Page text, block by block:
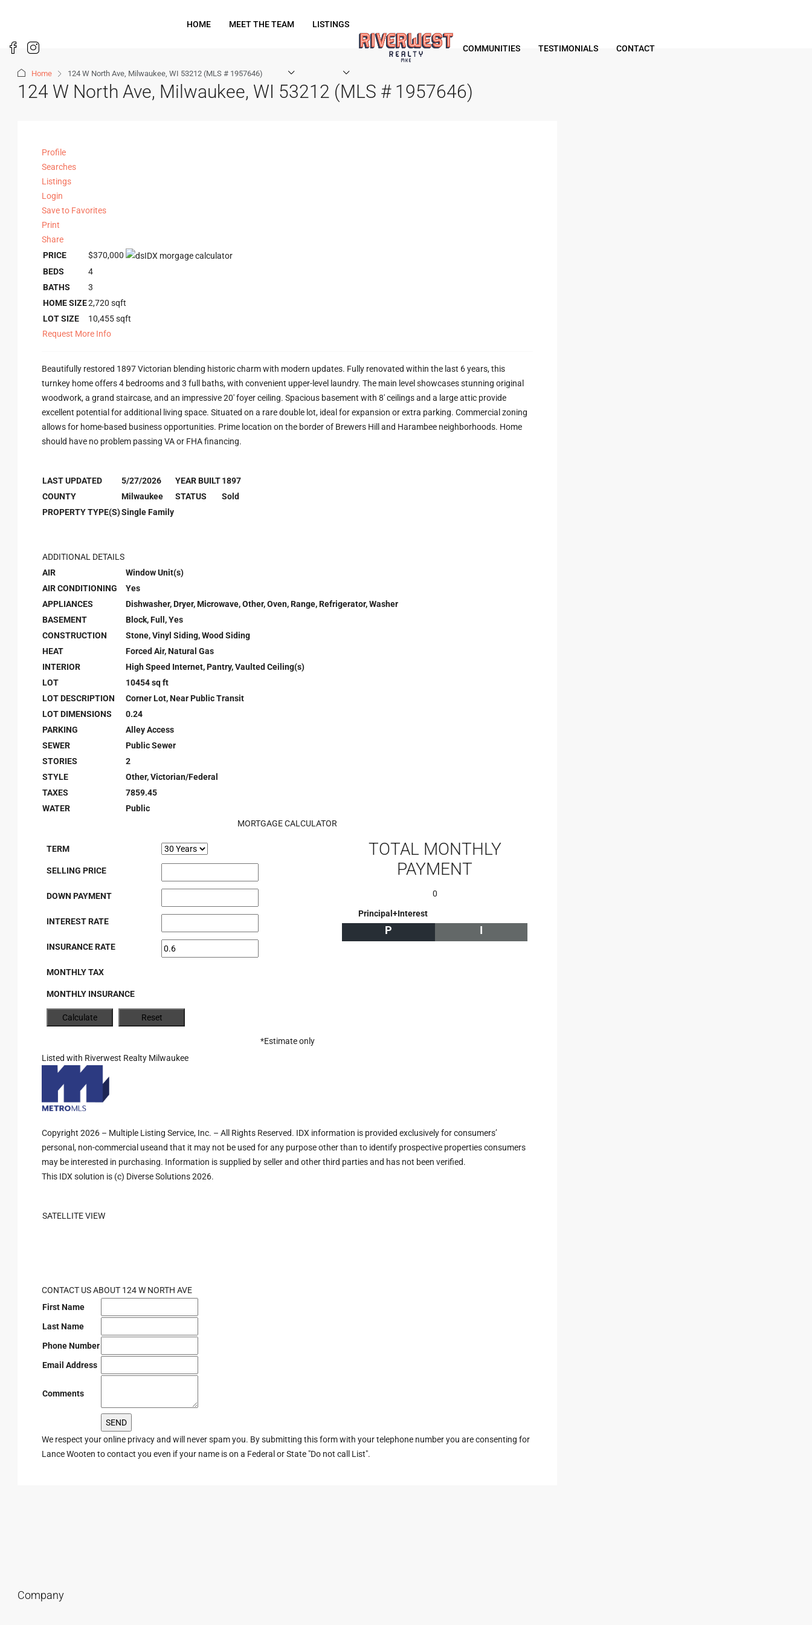
HOME MEET THE TEAM LISTINGS
COMMUNITIES TESTIMONIALS CONTACT
Home 124 W North Ave, Milwaukee, WI 53212 (MLS # 1957646)
124 W North Ave, Milwaukee, WI 53212 (MLS # 1957646)
Profile
Searches
Listings
Login
Save to Favorites
Print
Share
PRICE
$370,000
BEDS
4
BATHS
3
HOME SIZE2,720 sqft
LOT SIZE
10,455sqft
Request More Info
Beautifully restored 1897 Victorian blending historic charm with modern updates. Fully renovated within the last 6 years, this
turnkey home offers 4 bedrooms and 3 full baths, with convenient upper-level laundry. The main level showcases stunning original
woodwork, a grand staircase, and an impressive 20' foyer ceiling. Spacious basement with 8' ceilings and a large attic provide
excellent potential for additional living space. Situated on a rare double lot, ideal for expansion or extra parking. Commercial zoning
allows for home-based business opportunities. Prime location on the border of Brewers Hill and Harambee neighborhoods. Home
should have no problem passing VA or FHA financing.
LAST UPDATED 5/27/2026 YEAR BUILT1897
COUNTY
Milwaukee STATUS
Sold
PROPERTY TYPE(S)Single Family
ADDITIONAL DETAILS
AIR
Window Unit(s)
AIR CONDITIONING
Yes
APPLIANCES
Dishwasher, Dryer, Microwave, Other, Oven, Range, Refrigerator, Washer
BASEMENT
Block, Full, Yes
CONSTRUCTION
Stone, Vinyl Siding, Wood Siding
HEAT
Forced Air, Natural Gas
INTERIOR
High Speed Internet, Pantry, Vaulted Ceiling(s)
LOT
10454 sq ft
LOT DESCRIPTION
Corner Lot, Near Public Transit
LOT DIMENSIONS
0.24
PARKING
Alley Access
SEWER
Public Sewer
STORIES
2
STYLE
Other, Victorian/Federal
TAXES
7859.45
WATER
Public
MORTGAGE CALCULATOR
TERM
SELLING PRICE
DOWN PAYMENT
INTEREST RATE
INSURANCE RATE
MONTHLY TAX
MONTHLY INSURANCE
TOTAL MONTHLY
PAYMENT
0
Principal+Interest
P I
*Estimate only
Listed with Riverwest Realty Milwaukee
Copyright 2026 – Multiple Listing Service, Inc. – All Rights Reserved. IDX information is provided exclusively for consumers’
personal, non-commercial useand that it may not be used for any purpose other than to identify prospective properties consumers
may be interested in purchasing. Information is supplied by seller and other third parties and has not been verified.
This IDX solution is (c) Diverse Solutions 2026.
SATELLITE VIEW
CONTACT US ABOUT 124 W NORTH AVE
First Name
Last Name
Phone Number
Email Address
Comments
We respect your online privacy and will never spam you. By submitting this form with your telephone number you are consenting for
Lance Wooten to contact you even if your name is on a Federal or State "Do not call List".
Company